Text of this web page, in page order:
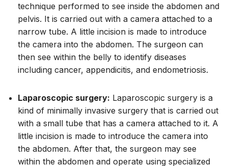
technique performed to see inside the abdomen and
pelvis. It is carried out with a camera attached to a
narrow tube. A little incision is made to introduce
the camera into the abdomen. The surgeon can
then see within the belly to identify diseases
including cancer, appendicitis, and endometriosis.
Laparoscopic surgery: Laparoscopic surgery is a
kind of minimally invasive surgery that is carried out
with a small tube that has a camera attached to it. A
little incision is made to introduce the camera into
the abdomen. After that, the surgeon may see
within the abdomen and operate using specialized